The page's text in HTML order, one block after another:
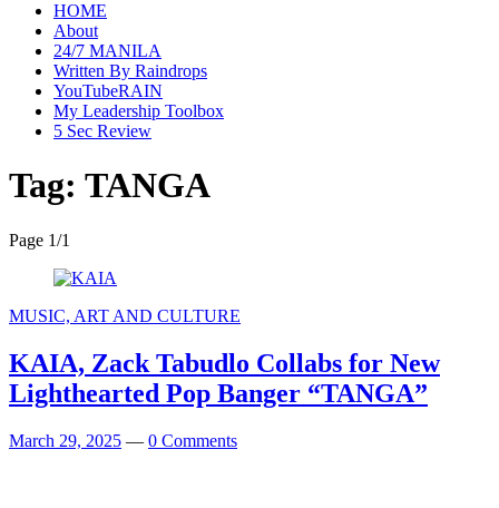
HOME
About
24/7 MANILA
Written By Raindrops
YouTubeRAIN
My Leadership Toolbox
5 Sec Review
Tag: TANGA
Page 1/1
MUSIC, ART AND CULTURE
KAIA, Zack Tabudlo Collabs for New
Lighthearted Pop Banger “TANGA”
March 29, 2025 — 0 Comments